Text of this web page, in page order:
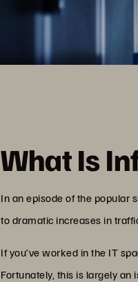
What Is
In an episode of the popular
to dramatic increases in
If you’ve worked in the IT
Fortunately, this is largely